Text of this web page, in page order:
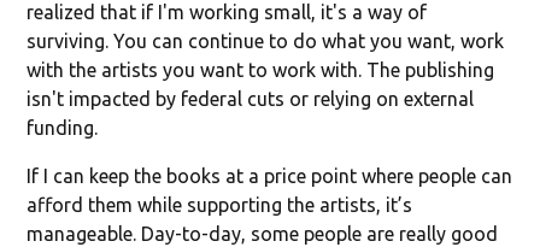
realized that if I'm working small, it's a way of
surviving. You can continue to do what you want, work
with the artists you want to work with. The publishing
isn't impacted by federal cuts or relying on external
funding.
If I can keep the books at a price point where people can
afford them while supporting the artists, it’s
manageable. Day-to-day, some people are really good